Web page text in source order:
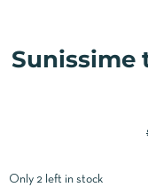
Sunissime
Only 2 left in stock